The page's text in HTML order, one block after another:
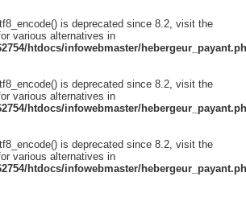
is deprecated since 8.2, visit the
various alternatives in
htdocs/infowebmaster/
is deprecated since 8.2, visit the
various alternatives in
htdocs/infowebmaster/
is deprecated since 8.2, visit the
various alternatives in
htdocs/infowebmaster/